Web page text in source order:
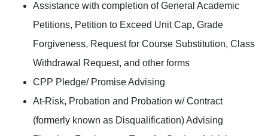
Assistance with completion of General Academic
Petitions, Petition to Exceed Unit Cap, Grade
Forgiveness, Request for Course Substitution, Class
Withdrawal Request, and other forms
CPP Pledge/ Promise Advising
At-Risk, Probation and Probation w/ Contract
(formerly known as Disqualification) Advising